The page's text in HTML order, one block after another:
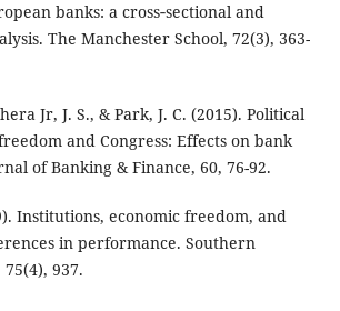
banks: a cross‐sectional and
The Manchester School, 72(3), 363-
Jr, J. S., & Park, J. C. (2015). Political
and Congress: Effects on bank
of Banking & Finance, 60, 76-92.
Institutions, economic freedom, and
in performance. Southern
937.